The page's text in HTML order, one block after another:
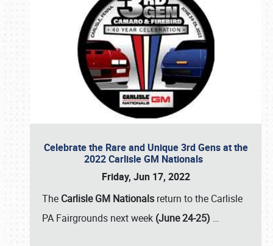
Celebrate the Rare and Unique 3rd Gens at the
2022 Carlisle GM Nationals
Friday, Jun 17, 2022
The Carlisle GM Nationals return to the Carlisle
PA Fairgrounds next week (June 24-25) …